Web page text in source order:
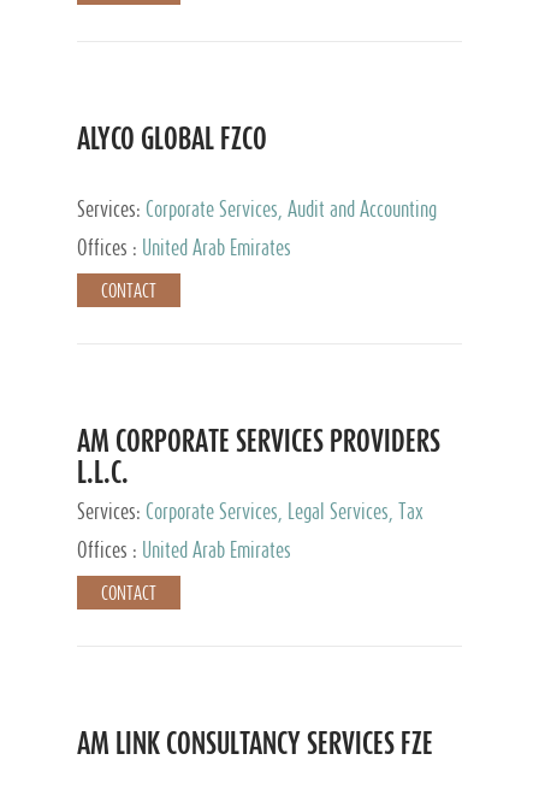
ALYCO GLOBAL FZCO
Services: Corporate Services, Audit and Accounting
Services, Tax Advisory Services, Private Client
Services, Trust Services, Family Office
Offices : United Arab Emirates
CONTACT
AM CORPORATE SERVICES PROVIDERS
L.L.C.
Services: Corporate Services, Legal Services, Tax
Advisory Services, Private Client Services
Offices : United Arab Emirates
CONTACT
AM LINK CONSULTANCY SERVICES FZE